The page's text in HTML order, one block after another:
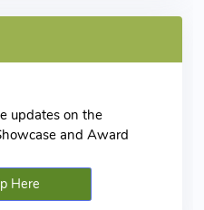
updates on the
and Award
Here